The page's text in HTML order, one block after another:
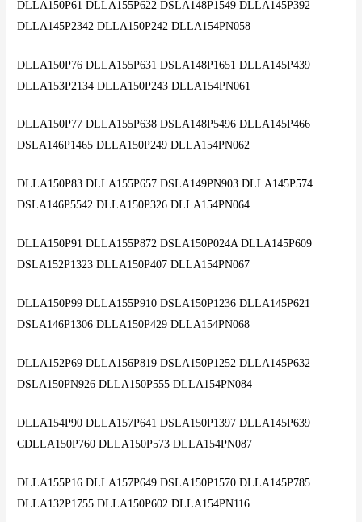
DLLA150P61 DLLA155P622 DSLA148P1549 DLLA145P392
DLLA145P2342 DLLA150P242 DLLA154PN058
DLLA150P76 DLLA155P631 DSLA148P1651 DLLA145P439
DLLA153P2134 DLLA150P243 DLLA154PN061
DLLA150P77 DLLA155P638 DSLA148P5496 DLLA145P466
DSLA146P1465 DLLA150P249 DLLA154PN062
DLLA150P83 DLLA155P657 DSLA149PN903 DLLA145P574
DSLA146P5542 DLLA150P326 DLLA154PN064
DLLA150P91 DLLA155P872 DSLA150P024A DLLA145P609
DSLA152P1323 DLLA150P407 DLLA154PN067
DLLA150P99 DLLA155P910 DSLA150P1236 DLLA145P621
DSLA146P1306 DLLA150P429 DLLA154PN068
DLLA152P69 DLLA156P819 DSLA150P1252 DLLA145P632
DSLA150PN926 DLLA150P555 DLLA154PN084
DLLA154P90 DLLA157P641 DSLA150P1397 DLLA145P639
CDLLA150P760 DLLA150P573 DLLA154PN087
DLLA155P16 DLLA157P649 DSLA150P1570 DLLA145P785
DLLA132P1755 DLLA150P602 DLLA154PN116